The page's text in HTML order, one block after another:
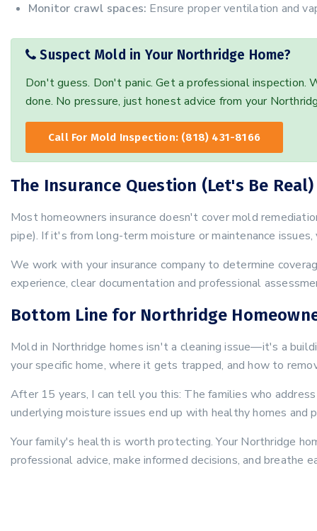
Monitor crawl spaces: Ensure proper ventilation and
Suspect Mold in Your Northridge Home?
Don't guess. Don't panic. Get a professional
done. No pressure, just honest advice from your
Call For Mold Inspection: (818) 431-8166
The Insurance Question (Let's Be Real)
Most homeowners insurance doesn't cover mold
pipe). If it's from long-term moisture or maintenance
We work with your insurance company to determine
experience, clear documentation and professional
Bottom Line for Northridge
Mold in Northridge homes isn't a cleaning issue—it's a
your specific home, where it gets trapped, and how to
After 15 years, I can tell you this: The families who
underlying moisture issues end up with healthy homes and
Your family's health is worth protecting. Your Northridge
professional advice, make informed decisions, and breathe